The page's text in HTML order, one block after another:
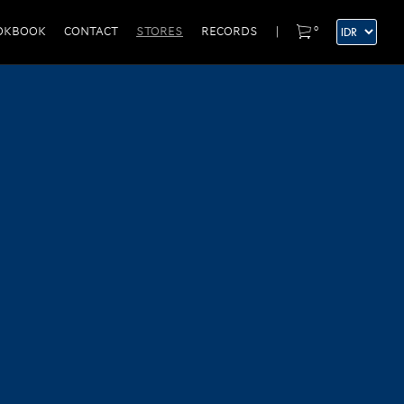
CONTACT STORES RECORDS 0